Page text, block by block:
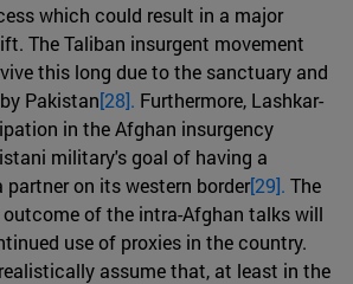
which could result in a major
The Taliban insurgent movement
this long due to the sanctuary and
Pakistan[28]. Furthermore, Lashkar-
in the Afghan insurgency
military's goal of having a
partner on its western border[29]. The
of the intra-Afghan talks will
use of proxies in the country.
assume that, at least in the